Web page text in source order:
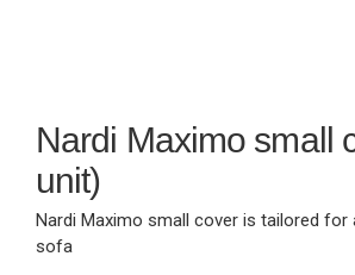
Nardi Maximo small
unit)
Nardi Maximo small cover is tailored for
sofa